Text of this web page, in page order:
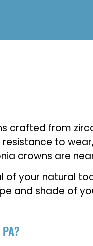
crafted from
to
crowns are
of your natural
and shade of